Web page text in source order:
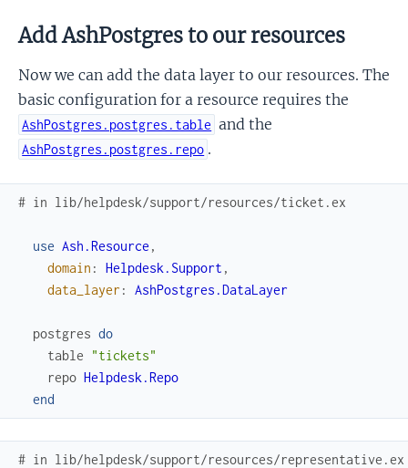
Add AshPostgres to our resources
Now we can add the data layer to our resources. The
basic configuration for a resource requires the
AshPostgres.postgres.table and the
AshPostgres.postgres.repo .
# in lib/helpdesk/support/resources/ticket.ex
use Ash.Resource ,
domain : Helpdesk.Support ,
data_layer : AshPostgres.DataLayer
postgres do
table
"tickets"
repo Helpdesk.Repo
end
# in lib/helpdesk/support/resources/representative.ex